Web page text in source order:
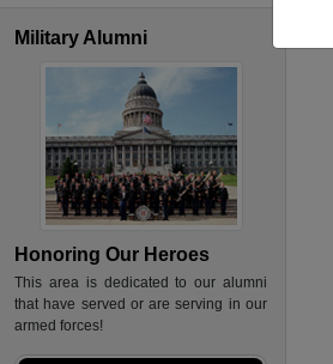
Military Alumni
Honoring Our Heroes
This area is dedicated to our alumni
that have served or are serving in our
armed forces!